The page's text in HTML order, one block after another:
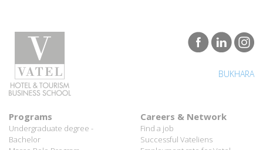
BUKHARA
Programs
Undergraduate degree -
Bachelor
Careers & Network
Find a job
Successful Vateliens